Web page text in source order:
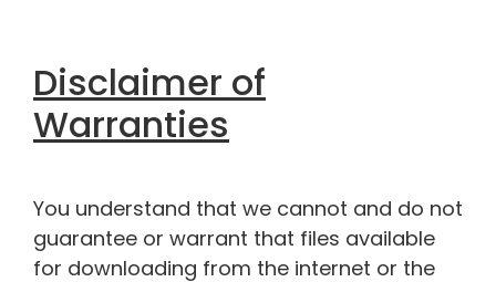
Disclaimer of
Warranties
You understand that we cannot and do not
guarantee or warrant that files available
for downloading from the internet or the